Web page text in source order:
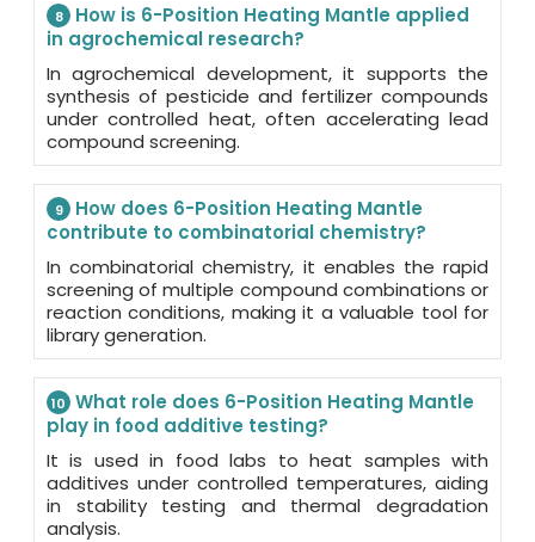
8
How is 6-Position Heating Mantle applied
in agrochemical research?
In agrochemical development, it supports the
synthesis of pesticide and fertilizer compounds
under controlled heat, often accelerating lead
compound screening.
9
How does 6-Position Heating Mantle
contribute to combinatorial chemistry?
In combinatorial chemistry, it enables the rapid
screening of multiple compound combinations or
reaction conditions, making it a valuable tool for
library generation.
10 What role does 6-Position Heating Mantle
play in food additive testing?
It is used in food labs to heat samples with
additives under controlled temperatures, aiding
in stability testing and thermal degradation
analysis.